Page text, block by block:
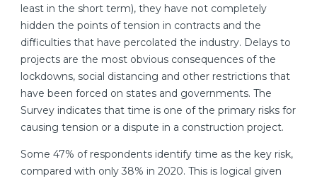
least in the short term), they have not completely
hidden the points of tension in contracts and the
difficulties that have percolated the industry. Delays to
projects are the most obvious consequences of the
lockdowns, social distancing and other restrictions that
have been forced on states and governments. The
Survey indicates that time is one of the primary risks for
causing tension or a dispute in a construction project.
Some 47% of respondents identify time as the key risk,
compared with only 38% in 2020. This is logical given